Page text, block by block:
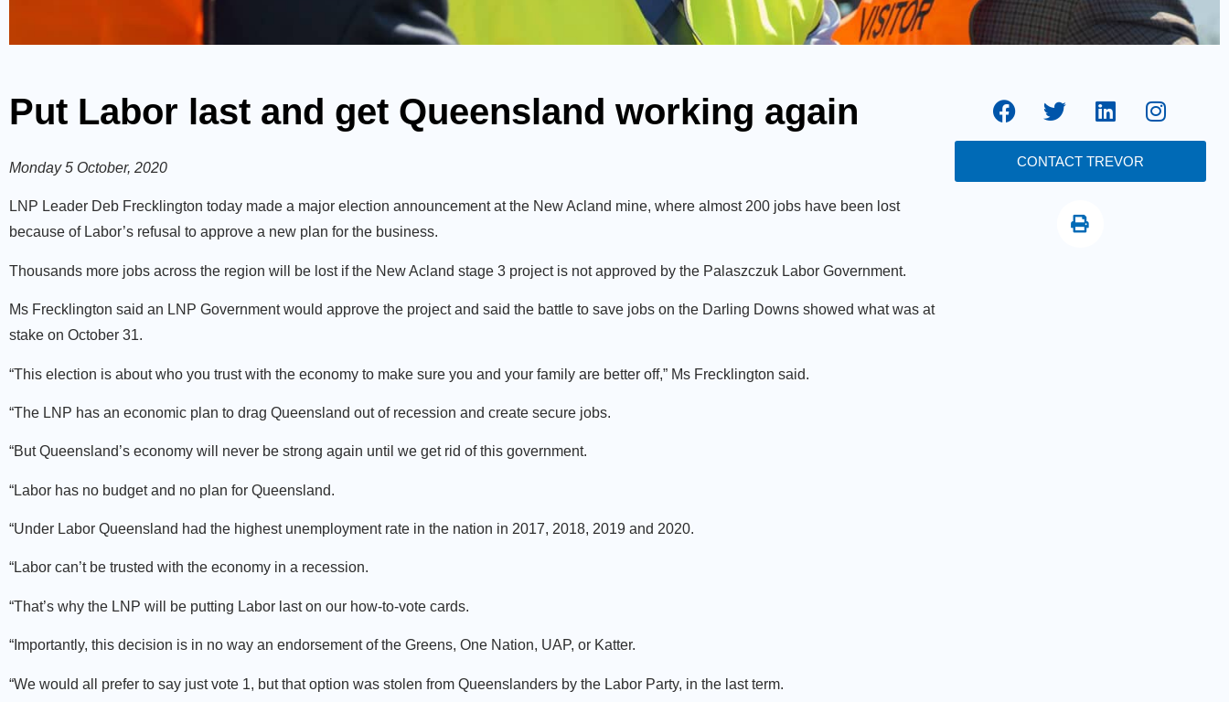
Put Labor last and get Queensland working again
Monday 5 October, 2020
LNP Leader Deb Frecklington today made a major election announcement at the New Acland mine, where almost 200 jobs have been lost
because of Labor’s refusal to approve a new plan for the business.
Thousands more jobs across the region will be lost if the New Acland stage 3 project is not approved by the Palaszczuk Labor Government.
Ms Frecklington said an LNP Government would approve the project and said the battle to save jobs on the Darling Downs showed what was at
stake on October 31.
“This election is about who you trust with the economy to make sure you and your family are better off,” Ms Frecklington said.
“The LNP has an economic plan to drag Queensland out of recession and create secure jobs.
“But Queensland’s economy will never be strong again until we get rid of this government.
“Labor has no budget and no plan for Queensland.
“Under Labor Queensland had the highest unemployment rate in the nation in 2017, 2018, 2019 and 2020.
“Labor can’t be trusted with the economy in a recession.
“That’s why the LNP will be putting Labor last on our how-to-vote cards.
“Importantly, this decision is in no way an endorsement of the Greens, One Nation, UAP, or Katter.
“We would all prefer to say just vote 1, but that option was stolen from Queenslanders by the Labor Party, in the last term.
CONTACT TREVOR